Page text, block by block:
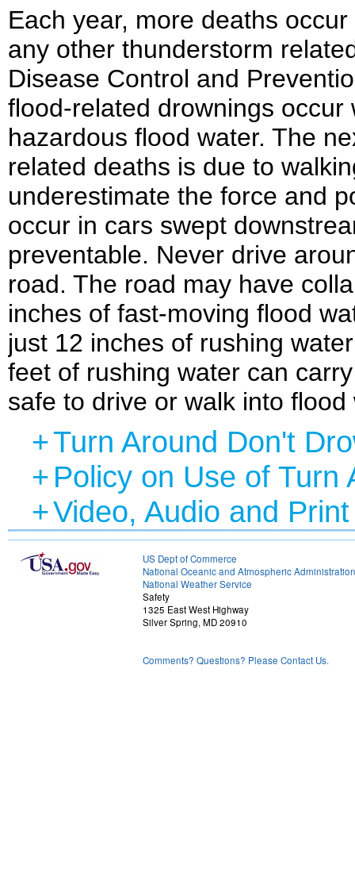
Each year, more deaths
any other thunderstorm
Disease Control and
flood-related drownings
hazardous flood water. The
related deaths is due to
underestimate the force and
occur in cars swept
preventable. Never drive
road. The road may have
inches of fast-moving flood
just 12 inches of rushing
feet of rushing water can
safe to drive or walk into flood
+Turn Around Don't
+ Policy on Use of
+Video, Audio and
US Dept of Commerce
National Oceanic and Atmospheric Administration
National Weather Service
Safety
1325 East West Highway
Silver Spring, MD 20910
Comments? Questions? Please Contact Us.